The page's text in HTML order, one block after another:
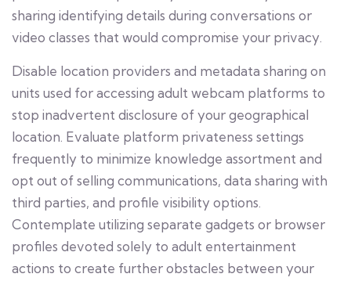
sharing identifying details during conversations or
video classes that would compromise your privacy.
Disable location providers and metadata sharing on
units used for accessing adult webcam platforms to
stop inadvertent disclosure of your geographical
location. Evaluate platform privateness settings
frequently to minimize knowledge assortment and
opt out of selling communications, data sharing with
third parties, and profile visibility options.
Contemplate utilizing separate gadgets or browser
profiles devoted solely to adult entertainment
actions to create further obstacles between your